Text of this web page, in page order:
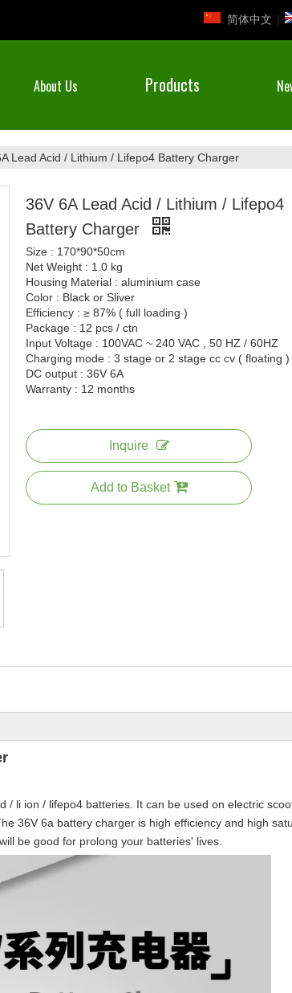
简体中文 |
About Us Products
Lead Acid / Lithium / Lifepo4 Battery Charger
36V 6A Lead Acid / Lithium / Lifepo4
Battery Charger
Size : 170*90*50cm
Net Weight : 1.0 kg
Housing Material : aluminium case
Color : Black or Sliver
Efficiency : ≥ 87% ( full loading )
Package : 12 pcs / ctn
Input Voltage : 100VAC ~ 240 VAC , 50 HZ / 60HZ
Charging mode : 3 stage or 2 stage cc cv ( floating )
DC output : 36V 6A
Warranty : 12 months
Inquire
Add to Basket
li ion / lifepo4 batteries. It can be used on electric
36V 6a battery charger is high efficiency and high
be good for prolong your batteries' lives.